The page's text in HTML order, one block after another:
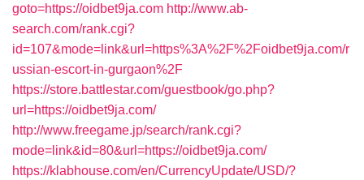
goto=https://oidbet9ja.com http://www.ab-
search.com/rank.cgi?
id=107&mode=link&url=https%3A%2F%2Foidbet9ja.com/r
ussian-escort-in-gurgaon%2F
https://store.battlestar.com/guestbook/go.php?
url=https://oidbet9ja.com/
http://www.freegame.jp/search/rank.cgi?
mode=link&id=80&url=https://oidbet9ja.com/
https://klabhouse.com/en/CurrencyUpdate/USD/?